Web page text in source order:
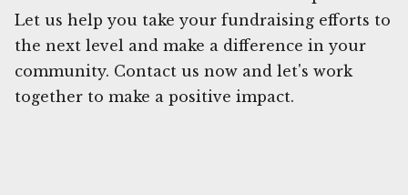
Let us help you take your fundraising efforts to
the next level and make a difference in your
community. Contact us now and let's work
together to make a positive impact.